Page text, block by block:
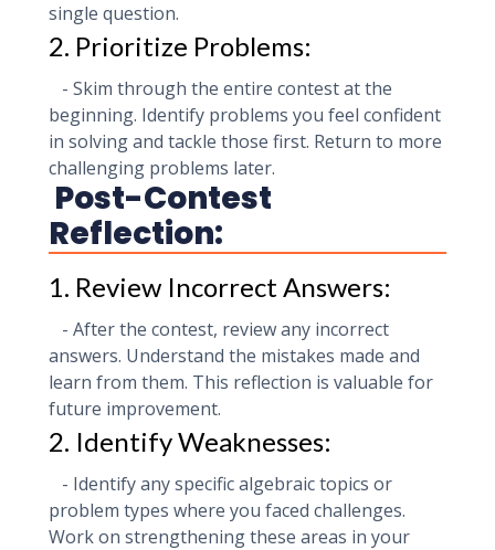
single question.
2. Prioritize Problems:
- Skim through the entire contest at the
beginning. Identify problems you feel confident
in solving and tackle those first. Return to more
challenging problems later.
Post-Contest
Reflection:
1. Review Incorrect Answers:
- After the contest, review any incorrect
answers. Understand the mistakes made and
learn from them. This reflection is valuable for
future improvement.
2. Identify Weaknesses:
- Identify any specific algebraic topics or
problem types where you faced challenges.
Work on strengthening these areas in your